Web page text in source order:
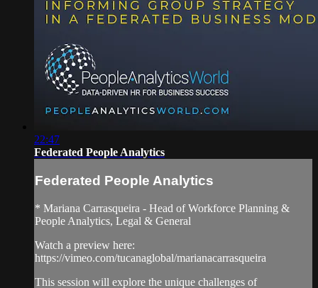
22:47
Federated People Analytics
Federated People Analytics
* Mariana Carrasqueira - Head of Workforce Planning &
People Analytics, Legal & General
Watch a preview here:
https://vimeo.com/tucanaglobal/marianacarrasqueira
This session will explore the unique challenges of